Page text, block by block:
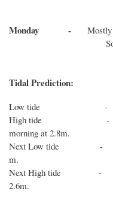
Monday -
South-easterly
Seas
Tidal Prediction:
Low tide - 09.57
High tide -
morning at 2.8m.
Next Low tide -
m.
Next High tide -
2.6m.